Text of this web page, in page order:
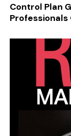
Control Plan
Professionals